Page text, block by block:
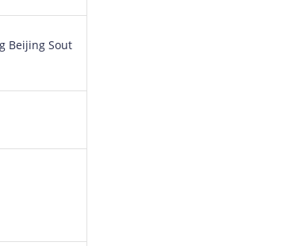
Beijing Sout